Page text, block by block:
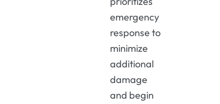
emergency
response to
minimize
additional
damage
and begin